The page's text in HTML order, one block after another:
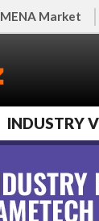
MENA Market
INDUSTRY